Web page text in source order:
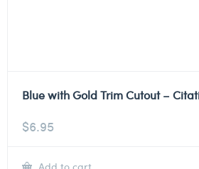
Blue with Gold Trim Cutout –
$6.95